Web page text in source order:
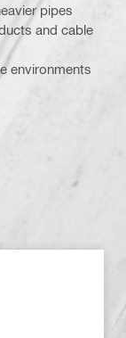
pipes
and cable
environments